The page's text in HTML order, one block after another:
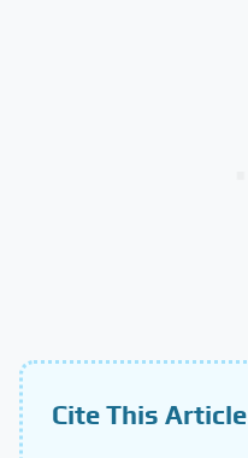
Cite This Article